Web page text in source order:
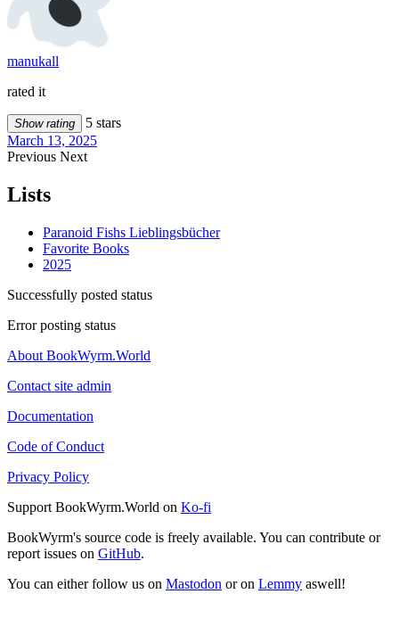
manukall
rated it
Show rating
5 stars
March 13, 2025
Previous Next
Lists
Paranoid Fishs Lieblingsbücher
Favorite Books
2025
Successfully posted status
Error posting status
About BookWyrm.World
Contact site admin
Documentation
Code of Conduct
Privacy Policy
Support BookWyrm.World on Ko-fi
BookWyrm's source code is freely available. You can contribute or
report issues on GitHub.
You can either follow us on Mastodon or on Lemmy aswell!